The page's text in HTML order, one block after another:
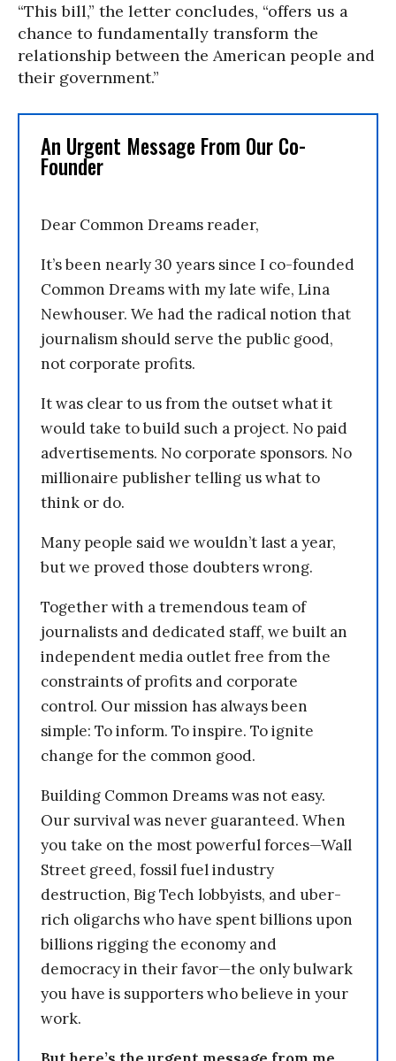
“This bill,” the letter concludes, “offers us a
chance to fundamentally transform the
relationship between the American people and
their government.”
An Urgent Message From Our Co-
Founder
Dear Common Dreams reader,
It’s been nearly 30 years since I co-founded
Common Dreams with my late wife, Lina
Newhouser. We had the radical notion that
journalism should serve the public good,
not corporate profits.
It was clear to us from the outset what it
would take to build such a project. No paid
advertisements. No corporate sponsors. No
millionaire publisher telling us what to
think or do.
Many people said we wouldn’t last a year,
but we proved those doubters wrong.
Together with a tremendous team of
journalists and dedicated staff, we built an
independent media outlet free from the
constraints of profits and corporate
control. Our mission has always been
simple: To inform. To inspire. To ignite
change for the common good.
Building Common Dreams was not easy.
Our survival was never guaranteed. When
you take on the most powerful forces—Wall
Street greed, fossil fuel industry
destruction, Big Tech lobbyists, and uber-
rich oligarchs who have spent billions upon
billions rigging the economy and
democracy in their favor—the only bulwark
you have is supporters who believe in your
work.